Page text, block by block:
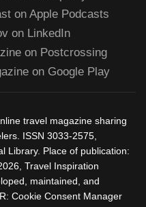
travel magazine sharing
ISSN 3033-2575,
Library. Place of publication:
Travel Inspiration
maintained, and
Cookie Consent Manager